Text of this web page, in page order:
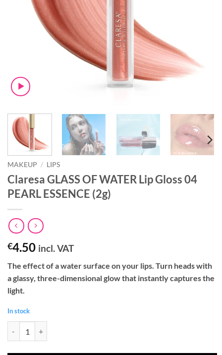
MAKEUP / LIPS
Claresa GLASS OF WATER Lip Gloss 04
PEARL ESSENCE (2g)
€4.50 incl. VAT
The effect of a water surface on your lips. Turn heads with
a glassy, three-dimensional glow that instantly captures the
light.
In stock